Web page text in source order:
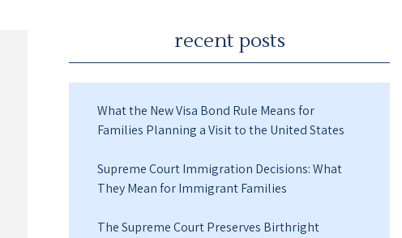
recent posts
What the New Visa Bond Rule Means for
Families Planning a Visit to the United States
Supreme Court Immigration Decisions: What
They Mean for Immigrant Families
The Supreme Court Preserves Birthright